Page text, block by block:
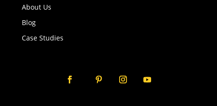
About Us
Blog
Case Studies